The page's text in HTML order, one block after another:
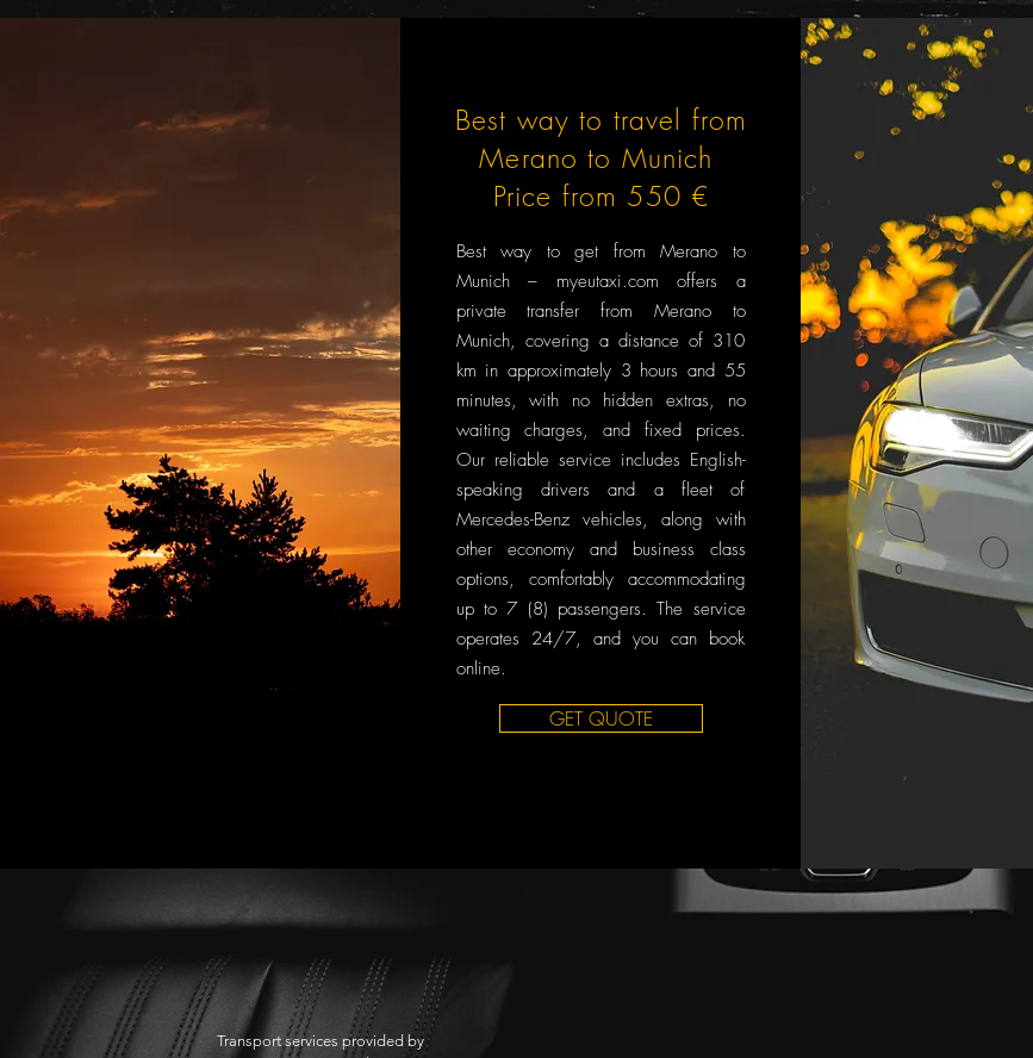
Best way to travel from
Merano to Munich
Price from 550 €
Best way to get from Merano to
Munich – myeutaxi.com offers a
private transfer from Merano to
Munich, covering a distance of 310
km in approximately 3 hours and 55
minutes, with no hidden extras, no
waiting charges, and fixed prices.
Our reliable service includes English-
speaking drivers and a fleet of
Mercedes-Benz vehicles, along with
other economy and business class
options, comfortably accommodating
up to 7 (8) passengers. The service
operates 24/7, and you can book
online.
GET QUOTE
Transport services provided by